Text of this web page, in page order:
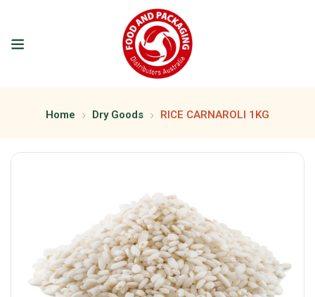
Home Dry Goods RICE CARNAROLI 1KG